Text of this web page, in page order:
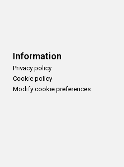
Information
Privacy policy
Cookie policy
Modify cookie preferences